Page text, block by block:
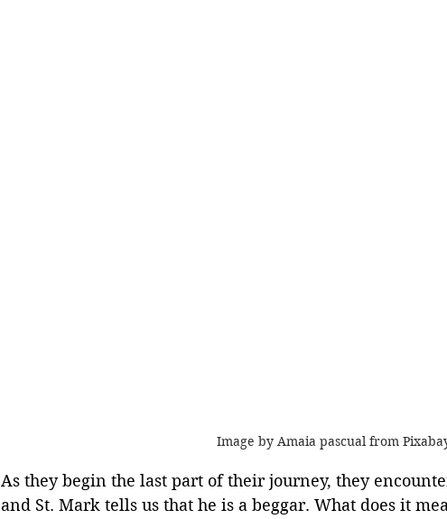
Image by Amaia pascual from
As they begin the last part of their journey, they
and St. Mark tells us that he is a beggar. What does it